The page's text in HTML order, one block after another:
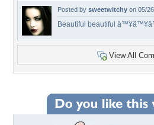
Posted by sweetwitchy on 05/
Beautiful beautiful
View All